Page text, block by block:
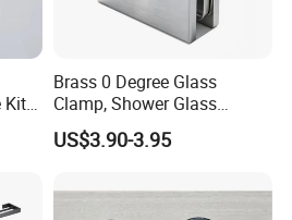
Co., Ltd. is a professional
We are located in the
Kit
Brass 0 Degree Glass
Clamp, Shower Glass
Railing Balustrade Clamp
for Frameless Glass Panel
Hardware
US$3.90-3.95